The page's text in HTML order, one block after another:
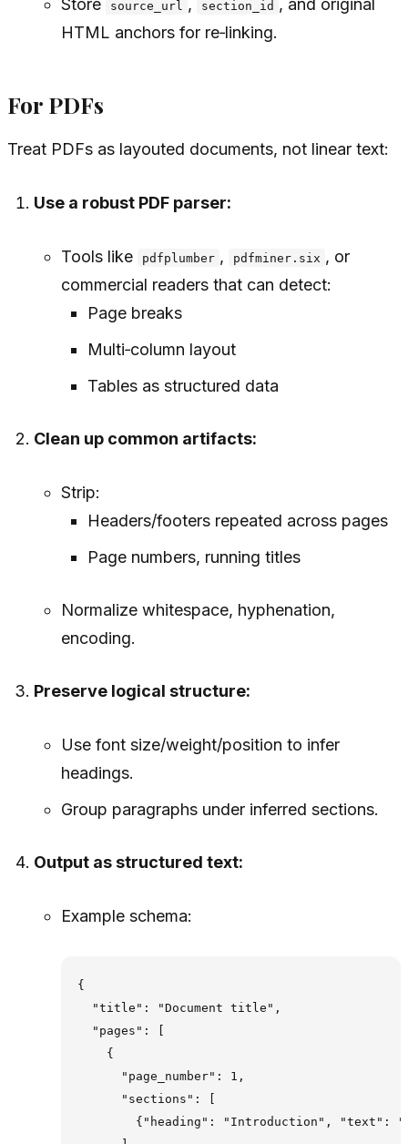
Store
source_url , section_id , and original
HTML anchors for re‑linking.
For PDFs
Treat PDFs as layouted documents, not linear text:
Use a robust PDF parser:
Tools like pdfplumber , pdfminer.six , or
commercial readers that can detect:
Page breaks
Multi‑column layout
Tables as structured data
Clean up common artifacts:
Strip:
Headers/footers repeated across pages
Page numbers, running titles
Normalize whitespace, hyphenation,
encoding.
Preserve logical structure:
Use font size/weight/position to infer
headings.
Group paragraphs under inferred sections.
Output as structured text:
Example schema:
{
  "title": "Document title",
  "pages": [
    {
      "page_number": 1,
      "sections": [
{"heading": "Introduction", "text":